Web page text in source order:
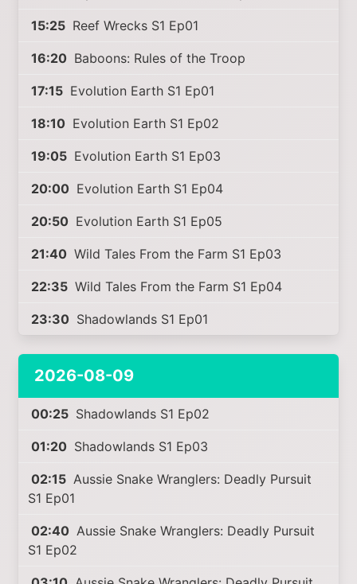
15:25 Reef Wrecks S1 Ep01
16:20 Baboons: Rules of the Troop
17:15 Evolution Earth S1 Ep01
18:10 Evolution Earth S1 Ep02
19:05 Evolution Earth S1 Ep03
20:00 Evolution Earth S1 Ep04
20:50 Evolution Earth S1 Ep05
21:40 Wild Tales From the Farm S1 Ep03
22:35 Wild Tales From the Farm S1 Ep04
23:30 Shadowlands S1 Ep01
2026-08-09
00:25 Shadowlands S1 Ep02
01:20 Shadowlands S1 Ep03
02:15 Aussie Snake Wranglers: Deadly Pursuit
S1 Ep01
02:40 Aussie Snake Wranglers: Deadly Pursuit
S1 Ep02